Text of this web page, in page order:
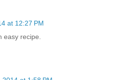
at 12:27 PM
easy recipe.